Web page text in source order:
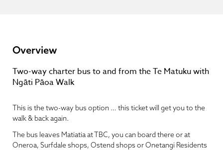
Overview
Two-way charter bus to and from the Te Matuku with
Ngāti Pāoa Walk
This is the two-way bus option … this ticket will get you to the
walk & back again.
The bus leaves Matiatia at TBC, you can board there or at
Oneroa, Surfdale shops, Ostend shops or Onetangi Residents